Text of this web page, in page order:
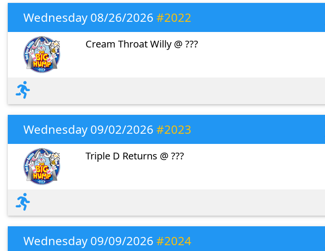
Wednesday 08/26/2026 #2022
Cream Throat Willy @ ???
Wednesday 09/02/2026 #2023
Triple D Returns @ ???
Wednesday 09/09/2026 #2024